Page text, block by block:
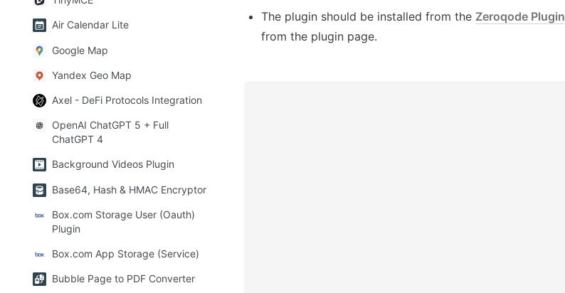
Air Calendar Lite
Google Map
Yandex Geo Map
Axel - DeFi Protocols Integration
OpenAI ChatGPT 5 + Full
ChatGPT 4
Background Videos Plugin
Base64, Hash & HMAC Encryptor
Box.com Storage User (Oauth)
Plugin
Box.com App Storage (Service)
Bubble Page to PDF Converter
The plugin should be installed from the Zeroqode
from the plugin page.